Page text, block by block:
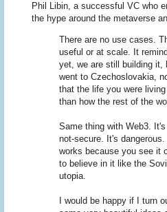
Phil Libin, a successful VC who
the hype around the metaverse
There are no use cases.
useful or at scale. It
yet, we are still building it,
went to Czechoslovakia,
that the life you were
than how the rest of the
Same thing with Web3.
not-secure. It's
works because you see it
to believe in it like the
utopia.
I would be happy if I turn